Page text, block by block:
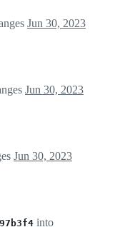
Jun 30, 2023
Jun 30, 2023
Jun 30, 2023
into